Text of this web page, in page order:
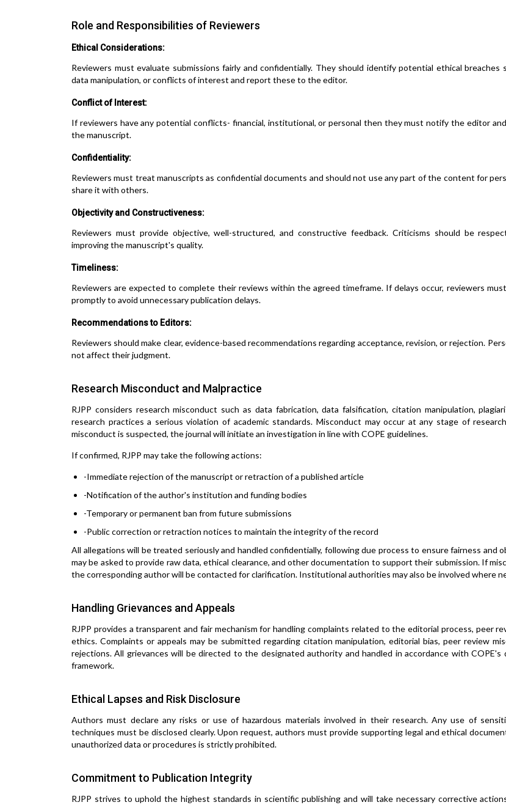
Role and Responsibilities of Reviewers
Ethical Considerations:
Reviewers must evaluate submissions fairly and confidentially. They should identify potential ethical breaches
data manipulation, or conflicts of interest and report these to the editor.
Conflict of Interest:
If reviewers have any potential conflicts- financial, institutional, or personal then they must notify the editor
the manuscript.
Confidentiality:
Reviewers must treat manuscripts as confidential documents and should not use any part of the content for
share it with others.
Objectivity and Constructiveness:
Reviewers must provide objective, well-structured, and constructive feedback. Criticisms should be
improving the manuscript's quality.
Timeliness:
Reviewers are expected to complete their reviews within the agreed timeframe. If delays occur, reviewers
promptly to avoid unnecessary publication delays.
Recommendations to Editors:
Reviewers should make clear, evidence-based recommendations regarding acceptance, revision, or rejection.
not affect their judgment.
Research Misconduct and Malpractice
RJPP considers research misconduct such as data fabrication, data falsification, citation manipulation,
research practices a serious violation of academic standards. Misconduct may occur at any stage of
misconduct is suspected, the journal will initiate an investigation in line with COPE guidelines.
If confirmed, RJPP may take the following actions:
-Immediate rejection of the manuscript or retraction of a published article
-Notification of the author's institution and funding bodies
-Temporary or permanent ban from future submissions
-Public correction or retraction notices to maintain the integrity of the record
All allegations will be treated seriously and handled confidentially, following due process to ensure fairness and
may be asked to provide raw data, ethical clearance, and other documentation to support their submission. If
the corresponding author will be contacted for clarification. Institutional authorities may also be involved where
Handling Grievances and Appeals
RJPP provides a transparent and fair mechanism for handling complaints related to the editorial process, peer
ethics. Complaints or appeals may be submitted regarding citation manipulation, editorial bias, peer review
rejections. All grievances will be directed to the designated authority and handled in accordance with COPE's
framework.
Ethical Lapses and Risk Disclosure
Authors must declare any risks or use of hazardous materials involved in their research. Any use of
techniques must be disclosed clearly. Upon request, authors must provide supporting legal and ethical
unauthorized data or procedures is strictly prohibited.
Commitment to Publication Integrity
RJPP strives to uphold the highest standards in scientific publishing and will take necessary corrective